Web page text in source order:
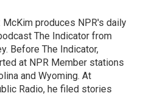
McKim produces NPR's daily
The Indicator from
Before The Indicator,
at NPR Member stations
and Wyoming. At
Radio, he filed stories